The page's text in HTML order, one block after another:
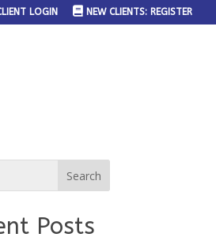
LOGIN NEW CLIENTS: REGISTER
Posts